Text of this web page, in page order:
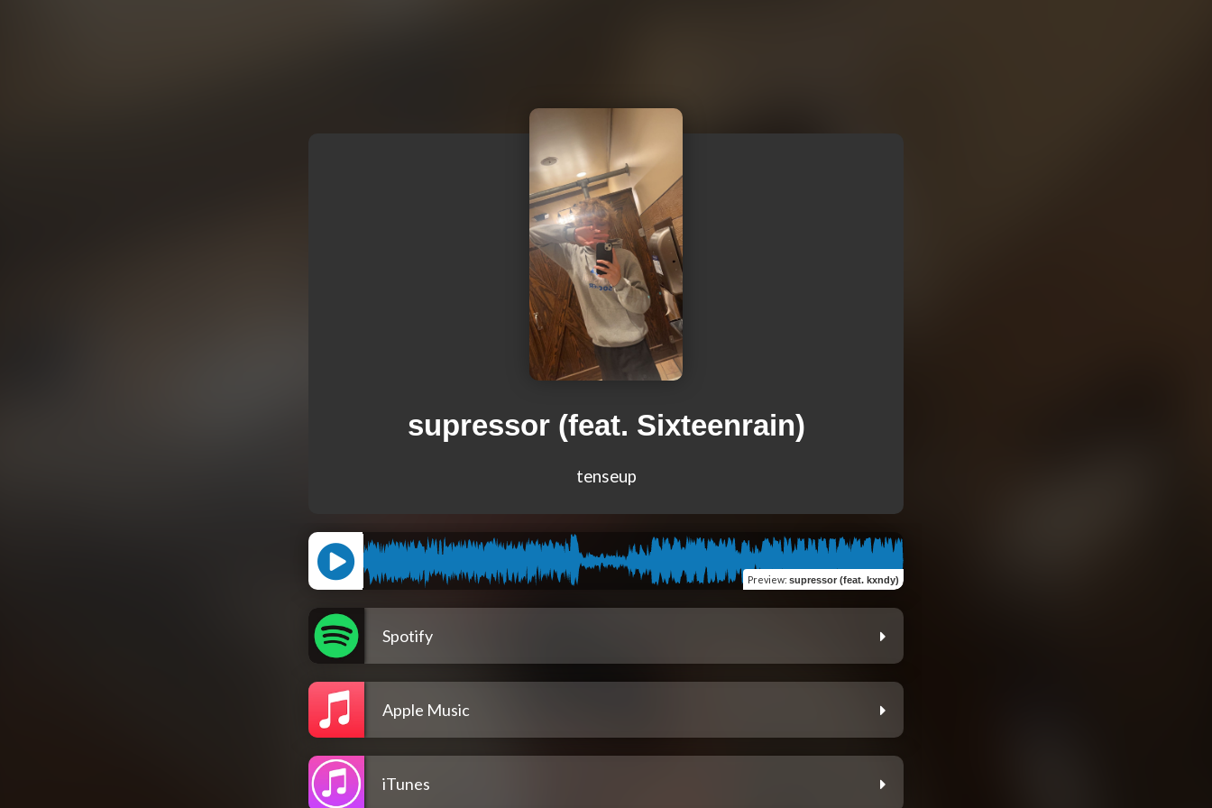
supressor (feat. Sixteenrain)
tenseup
Preview: supressor (feat. kxndy)
Spotify
Apple Music
iTunes